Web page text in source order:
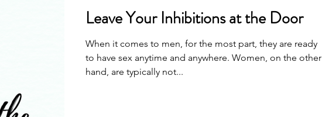
Leave Your Inhibitions at the Door
When it comes to men, for the most part, they are ready
to have sex anytime and anywhere. Women, on the other
hand, are typically not...